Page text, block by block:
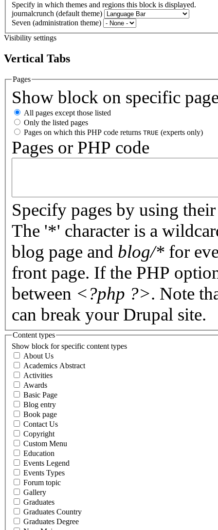
Specify in which themes and regions this block is displayed.
journalcrunch (default theme)
Seven (administration theme)
Visibility settings
Vertical Tabs
Pages
Show block on specific
All pages except those listed
Only the listed pages
Pages on which this PHP code returns TRUE (experts only)
Pages or PHP code
Specify pages by using
The '*' character is a
blog page and blog/* for
front page. If the PHP
between <?php ?>. Note
can break your Drupal site.
Content types
Show block for specific content types
About Us
Academics Abstract
Activities
Awards
Basic Page
Blog entry
Book page
Contact Us
Copyright
Custom Menu
Education
Events Legend
Events Types
Forum topic
Gallery
Graduates
Graduates Country
Graduates Degree